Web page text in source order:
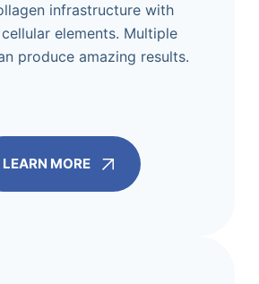
infrastructure with
elements. Multiple
produce amazing results.
LEARN MORE